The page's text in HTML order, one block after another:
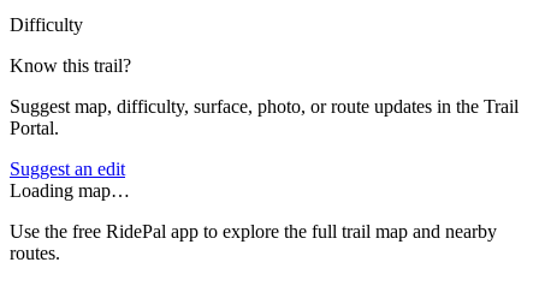
Difficulty
Know this trail?
Suggest map, difficulty, surface, photo, or route updates in the Trail
Portal.
Suggest an edit
Loading map…
Use the free RidePal app to explore the full trail map and nearby
routes.